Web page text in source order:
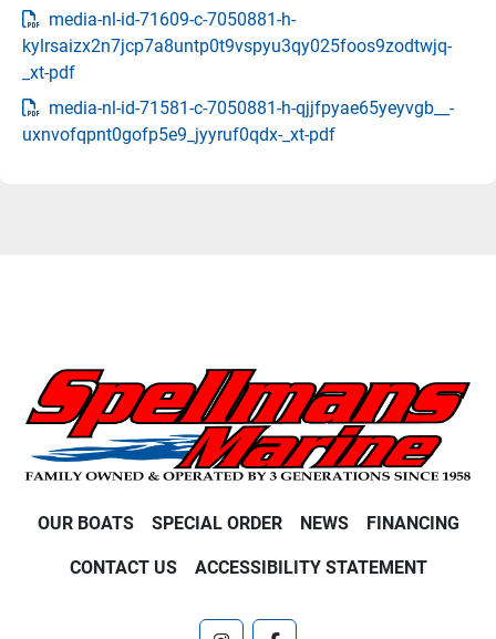
media-nl-id-71609-c-7050881-h-
kylrsaizx2n7jcp7a8untp0t9vspyu3qy025foos9zodtwjq-
_xt-pdf
media-nl-id-71581-c-7050881-h-qjjfpyae65yeyvgb__-
uxnvofqpnt0gofp5e9_jyyruf0qdx-_xt-pdf
OUR BOATS SPECIAL ORDER NEWS FINANCING
CONTACT US ACCESSIBILITY STATEMENT